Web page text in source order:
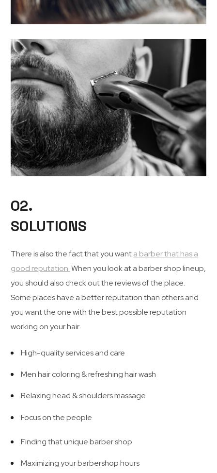
02.
SOLUTIONS
There is also the fact that you wanta barber that has a
good reputation.When you look at a barber shop lineup,
you should also check out the reviews of the place.
Some places have a better reputation than others and
you want the one with the best possible reputation
working on your hair.
High-quality services and care
Men hair coloring & refreshing hair wash
Relaxing head & shoulders massage
Focus on the people
Finding that unique barber shop
Maximizing your barbershop hours